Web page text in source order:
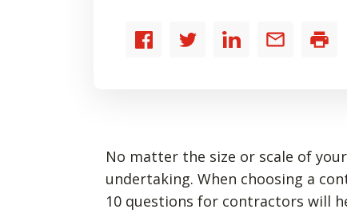
Share
Share
Share
Share
No matter the size or scale of
undertaking. When choosing a
10 questions for contractors will